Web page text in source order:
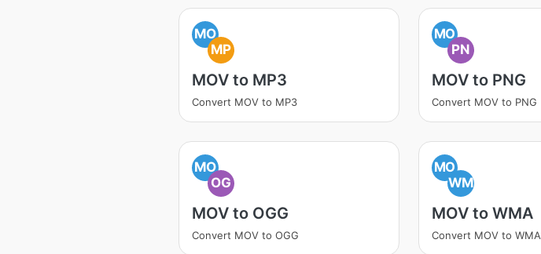
MO
MP
MOV to MP3
Convert MOV to MP3
MO
PN
MOV to PNG
Convert MOV to PNG
MO
OG
MOV to OGG
Convert MOV to OGG
MO
WM
MOV to WMA
Convert MOV to WMA